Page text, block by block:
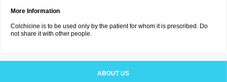
More Information
Colchicine is to be used only by the patient for whom it is prescribed. Do
not share it with other people.
ABOUT US